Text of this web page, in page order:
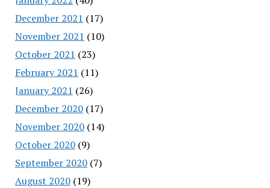
December 2021 (17)
November 2021 (10)
October 2021 (23)
February 2021 (11)
January 2021 (26)
December 2020(17)
November 2020(14)
October 2020(9)
September 2020(7)
August 2020(19)